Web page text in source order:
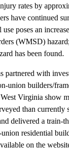
rates by
have continued
poses an
(WMSD)
has been found.
partnered with
union builders/
Virginia show
than
delivered a train-
residential
on the